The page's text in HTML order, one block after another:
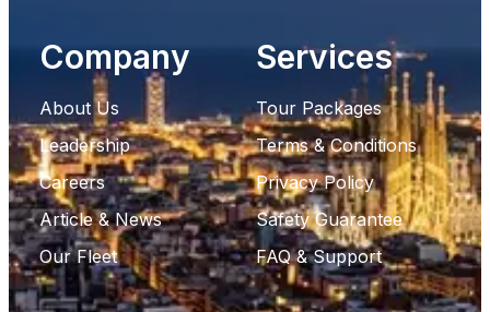
Company
About Us
Leadership
Careers
Article & News
Our Fleet
Services
Tour Packages
Terms & Conditions
Privacy Policy
Safety Guarantee
FAQ & Support